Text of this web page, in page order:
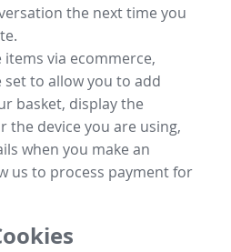
the next time you
items via ecommerce,
set to allow you to add
basket, display the
the device you are using,
when you make an
us to process payment for